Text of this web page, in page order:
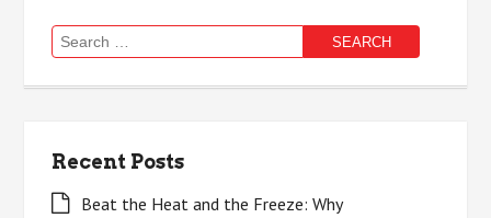
Search
for:
Recent Posts
Beat the Heat and the Freeze: Why